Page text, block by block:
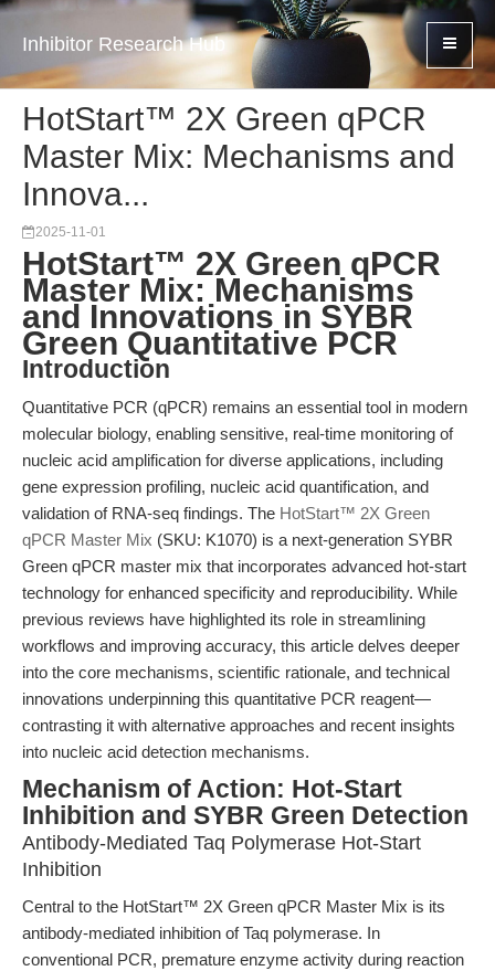
Inhibitor Research Hub
HotStart™ 2X Green qPCR
Master Mix: Mechanisms and
Innova...
2025-11-01
HotStart™ 2X Green qPCR
Master Mix: Mechanisms
and Innovations in SYBR
Green Quantitative PCR
Introduction
Quantitative PCR (qPCR) remains an essential tool in modern
molecular biology, enabling sensitive, real-time monitoring of
nucleic acid amplification for diverse applications, including
gene expression profiling, nucleic acid quantification, and
validation of RNA-seq findings. The HotStart™ 2X Green
qPCR Master Mix (SKU: K1070) is a next-generation SYBR
Green qPCR master mix that incorporates advanced hot-start
technology for enhanced specificity and reproducibility. While
previous reviews have highlighted its role in streamlining
workflows and improving accuracy, this article delves deeper
into the core mechanisms, scientific rationale, and technical
innovations underpinning this quantitative PCR reagent—
contrasting it with alternative approaches and recent insights
into nucleic acid detection mechanisms.
Mechanism of Action: Hot-Start
Inhibition and SYBR Green Detection
Antibody-Mediated Taq Polymerase Hot-Start
Inhibition
Central to the HotStart™ 2X Green qPCR Master Mix is its
antibody-mediated inhibition of Taq polymerase. In
conventional PCR, premature enzyme activity during reaction